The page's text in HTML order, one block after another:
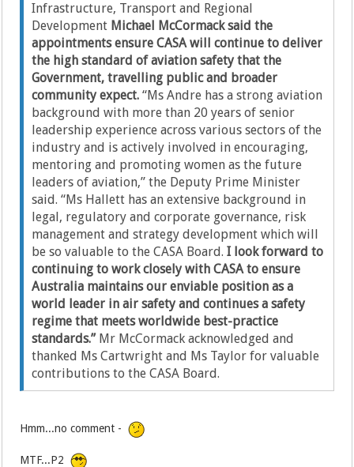
Infrastructure, Transport and Regional
Development Michael McCormack said the
appointments ensure CASA will continue to deliver
the high standard of aviation safety that the
Government, travelling public and broader
community expect. “Ms Andre has a strong aviation
background with more than 20 years of senior
leadership experience across various sectors of the
industry and is actively involved in encouraging,
mentoring and promoting women as the future
leaders of aviation,” the Deputy Prime Minister
said. “Ms Hallett has an extensive background in
legal, regulatory and corporate governance, risk
management and strategy development which will
be so valuable to the CASA Board.I look forward to
continuing to work closely with CASA to ensure
Australia maintains our enviable position as a
world leader in air safety and continues a safety
regime that meets worldwide best-practice
standards.”Mr McCormack acknowledged and
thanked Ms Cartwright and Ms Taylor for valuable
contributions to the CASA Board.
Hmm...no comment -
MTF...P2